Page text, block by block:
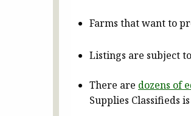
Farms that want to
Listings are subject to
There are dozens of
Supplies Classifieds